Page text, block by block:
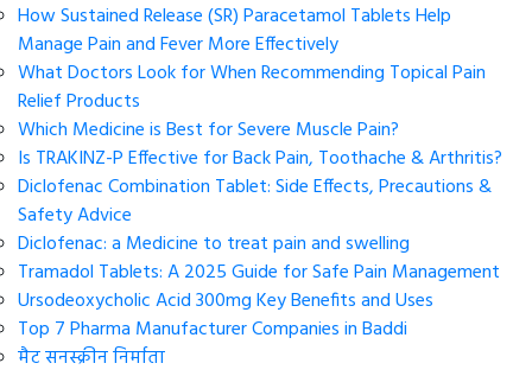
How Sustained Release (SR) Paracetamol Tablets Help
Manage Pain and Fever More Effectively
What Doctors Look for When Recommending Topical Pain
Relief Products
Which Medicine is Best for Severe Muscle Pain?
Is TRAKINZ-P Effective for Back Pain, Toothache & Arthritis?
Diclofenac Combination Tablet: Side Effects, Precautions &
Safety Advice
Diclofenac: a Medicine to treat pain and swelling
Tramadol Tablets: A 2025 Guide for Safe Pain Management
Ursodeoxycholic Acid 300mg Key Benefits and Uses
Top 7 Pharma Manufacturer Companies in Baddi
मैट सनस्क्रीन निर्माता